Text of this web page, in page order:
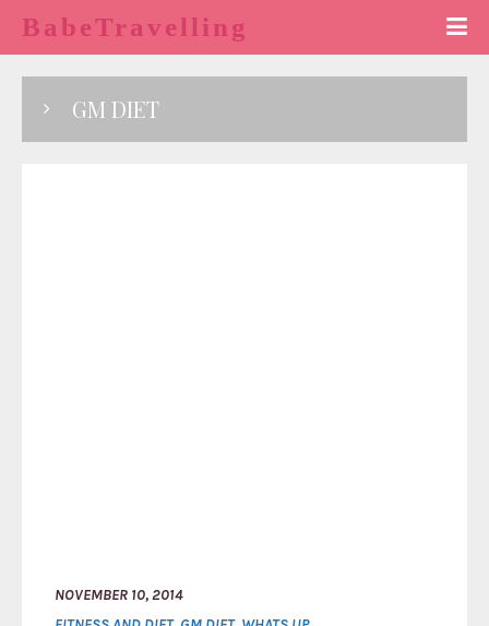
BabeTravelling
GM DIET
NOVEMBER 10, 2014